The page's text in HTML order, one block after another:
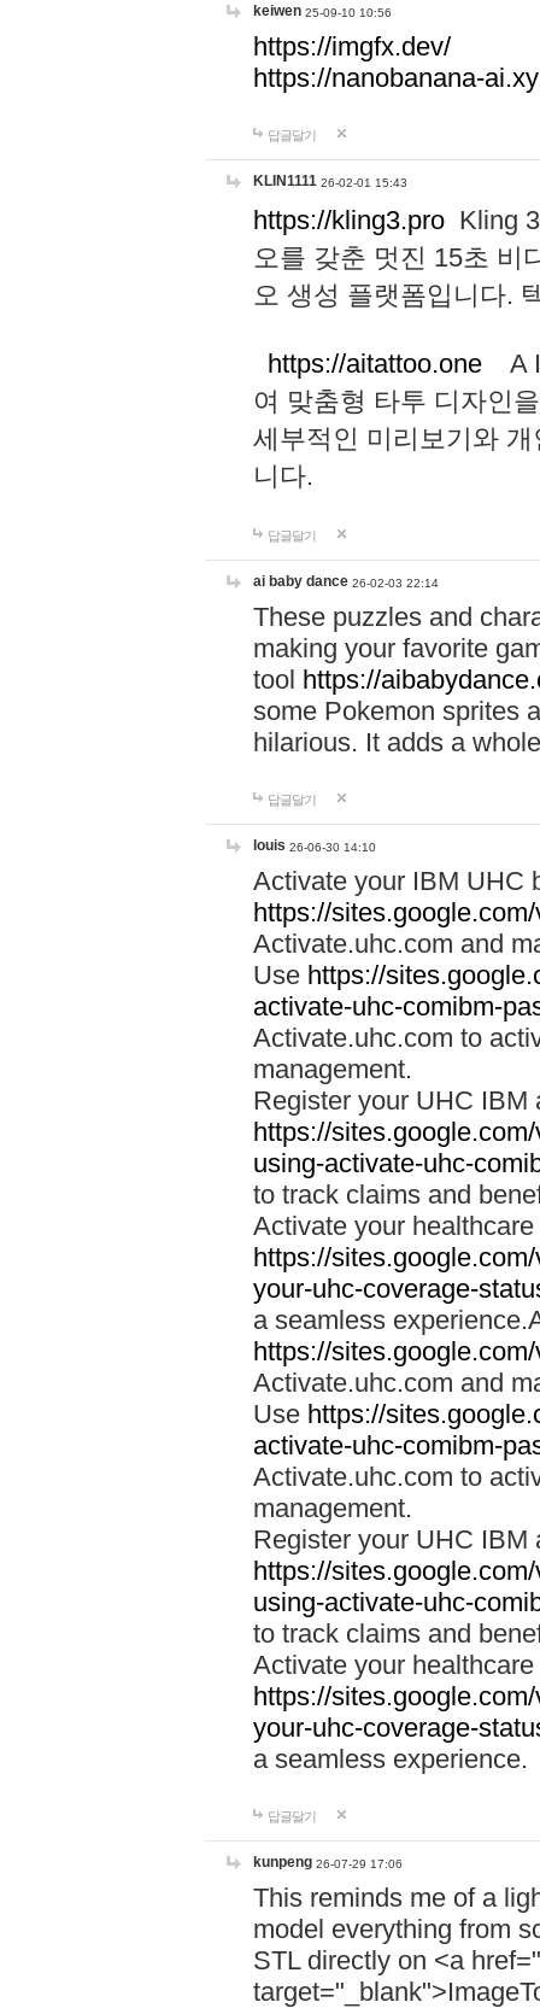
keiwen 25-09-10 10:56
https://imgfx.dev/
https://nanobanana-
답글달기
KLIN1111 26-02-01 15:43
https://kling3.pro Kling
오를 갖춘 멋진 15초 비
오 생성 플랫폼입니다.
https://aitattoo.one A I
여 맞춤형 타투 디자인
세부적인 미리보기와
니다.
답글달기
ai baby dance 26-02-03 22:14
These puzzles and
making your favorite
tool https://
some Pokemon sprites
hilarious. It adds a
답글달기
louis 26-06-30 14:10
Activate your IBM UHC
https://
Activate.uhc.com and
Use https://
activate-uhc-comibm-
Activate.uhc.com to
management.
Register your UHC IBM
https://
using-activate-uhc-
to track claims and
Activate your
https://
your-uhc-coverage-
a seamless
https://
Activate.uhc.com and
Use https://
activate-uhc-comibm-
Activate.uhc.com to
management.
Register your UHC IBM
https://
using-activate-uhc-
to track claims and
Activate your
https://
your-uhc-coverage-
a seamless experience.
답글달기
kunpeng 26-07-29 17:06
This reminds me of a
model everything from
STL directly on <a href="